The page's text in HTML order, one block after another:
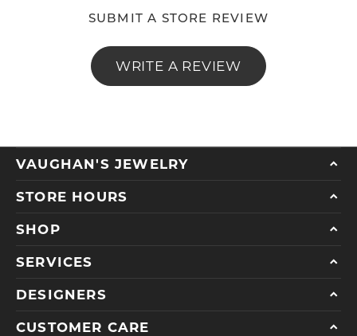
SUBMIT A STORE REVIEW
WRITE A REVIEW
VAUGHAN'S JEWELRY
STORE HOURS
SHOP
SERVICES
DESIGNERS
CUSTOMER CARE